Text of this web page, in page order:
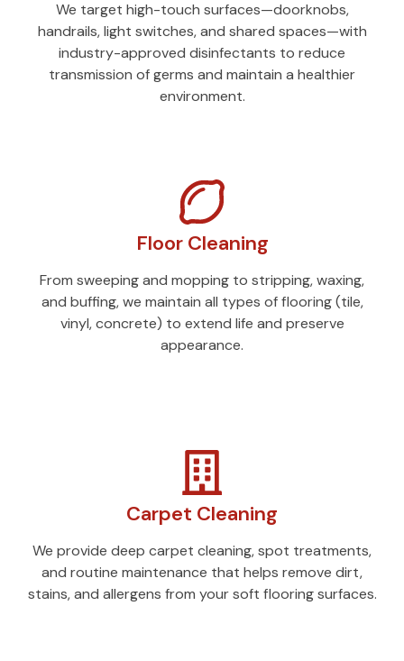
We target high-touch surfaces—doorknobs,
handrails, light switches, and shared spaces—with
industry-approved disinfectants to reduce
transmission of germs and maintain a healthier
environment.
Floor Cleaning
From sweeping and mopping to stripping, waxing,
and buffing, we maintain all types of flooring (tile,
vinyl, concrete) to extend life and preserve
appearance.
Carpet Cleaning
We provide deep carpet cleaning, spot treatments,
and routine maintenance that helps remove dirt,
stains, and allergens from your soft flooring surfaces.